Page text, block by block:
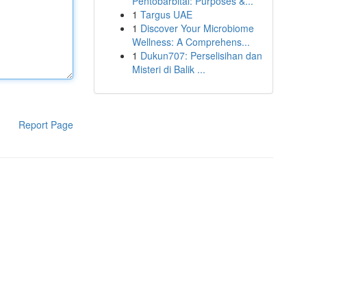
Report Page
1 Targus UAE
1 Discover Your Microbiome
Wellness: A Comprehens...
1 Dukun707: Perselisihan dan
Misteri di Balik ...